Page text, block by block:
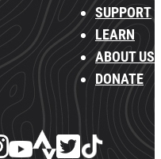
SUPPORT
LEARN
ABOUT US
DONATE